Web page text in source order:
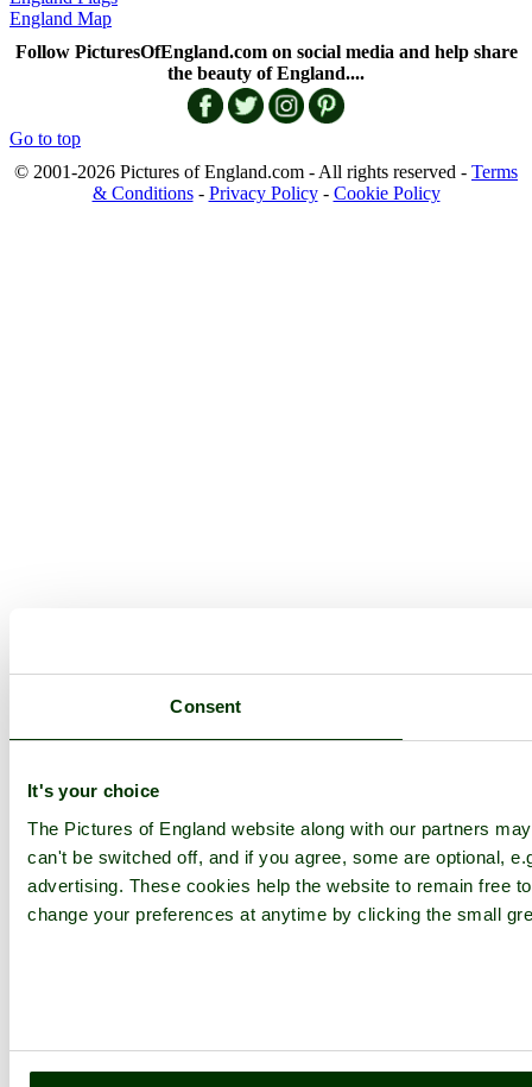
Consent
It's your choice
The Pictures of England website along with our partners
can't be switched off, and if you agree, some are optional,
advertising. These cookies help the website to remain free
change your preferences at anytime by clicking the small
England Map
Follow PicturesOfEngland.com on social media and help share
the beauty of England....
Go to top
© 2001-2026 Pictures of England.com - All rights reserved - Terms
& Conditions- Privacy Policy- Cookie Policy